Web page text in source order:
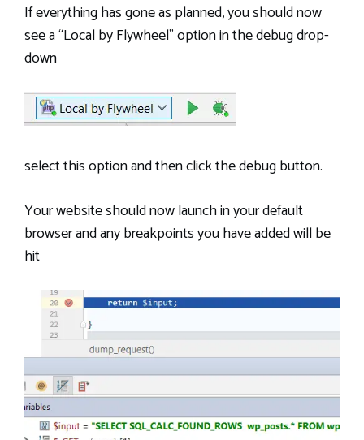
If everything has gone as planned, you should now
see a “Local by Flywheel” option in the debug drop-
down
select this option and then click the debug button.
Your website should now launch in your default
browser and any breakpoints you have added will be
hit